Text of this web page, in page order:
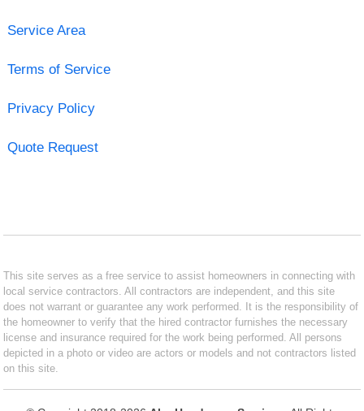
Service Area
Terms of Service
Privacy Policy
Quote Request
This site serves as a free service to assist homeowners in connecting with
local service contractors. All contractors are independent, and this site
does not warrant or guarantee any work performed. It is the responsibility of
the homeowner to verify that the hired contractor furnishes the necessary
license and insurance required for the work being performed. All persons
depicted in a photo or video are actors or models and not contractors listed
on this site.